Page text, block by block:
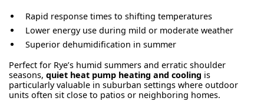
Rapid response times to shifting temperatures
Lower energy use during mild or moderate weather
Superior dehumidification in summer
Perfect for Rye’s humid summers and erratic shoulder
seasons, quiet heat pump heating and cooling is
particularly valuable in suburban settings where outdoor
units often sit close to patios or neighboring homes.